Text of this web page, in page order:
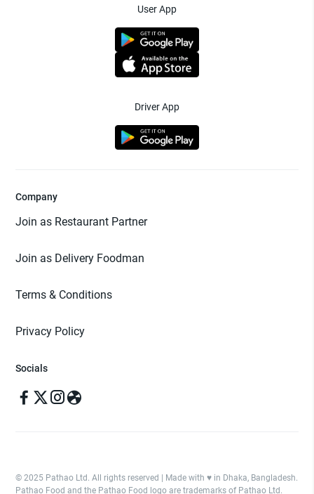
User App
Driver App
Company
Join as Restaurant Partner
Join as Delivery Foodman
Terms & Conditions
Privacy Policy
Socials
© 2025 Pathao Ltd. All rights reserved | Made with ♥️ in Dhaka, Bangladesh.
Pathao Food and the Pathao Food logo are trademarks of Pathao Ltd.